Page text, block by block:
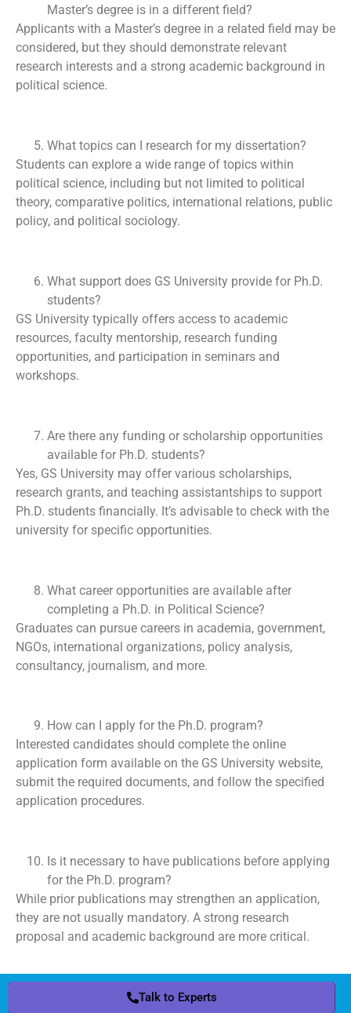
Master’s degree is in a different field?
Applicants with a Master’s degree in a related field may be
considered, but they should demonstrate relevant
research interests and a strong academic background in
political science.
What topics can I research for my dissertation?
Students can explore a wide range of topics within
political science, including but not limited to political
theory, comparative politics, international relations, public
policy, and political sociology.
What support does GS University provide for Ph.D.
students?
GS University typically offers access to academic
resources, faculty mentorship, research funding
opportunities, and participation in seminars and
workshops.
Are there any funding or scholarship opportunities
available for Ph.D. students?
Yes, GS University may offer various scholarships,
research grants, and teaching assistantships to support
Ph.D. students financially. It’s advisable to check with the
university for specific opportunities.
What career opportunities are available after
completing a Ph.D. in Political Science?
Graduates can pursue careers in academia, government,
NGOs, international organizations, policy analysis,
consultancy, journalism, and more.
How can I apply for the Ph.D. program?
Interested candidates should complete the online
application form available on the GS University website,
submit the required documents, and follow the specified
application procedures.
Is it necessary to have publications before applying
for the Ph.D. program?
While prior publications may strengthen an application,
they are not usually mandatory. A strong research
proposal and academic background are more critical.
Talk to Experts